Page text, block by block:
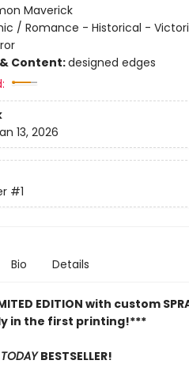
Maverick
/ Romance - Historical -
Content:designed edges
13, 2026
#1
Bio Details
EDITION with custom
in the first printing!***
BESTSELLER!